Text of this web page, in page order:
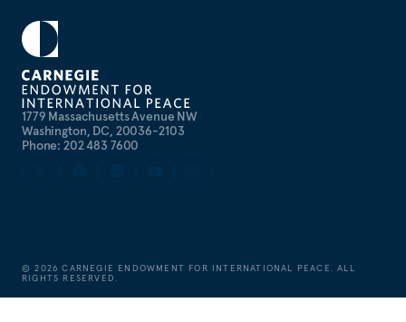
1779 Massachusetts Avenue NW
Washington, DC, 20036-2103
Phone: 202 483 7600
©2026 CARNEGIE ENDOWMENT FOR INTERNATIONAL PEACE. ALL
RIGHTS RESERVED.